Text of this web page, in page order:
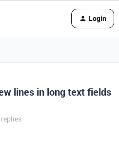
Login
lines in long text fields
replies